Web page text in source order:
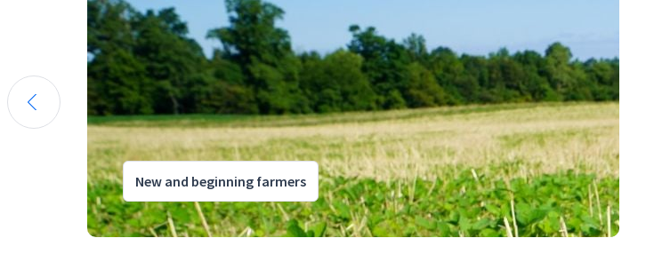
New and beginning farmers